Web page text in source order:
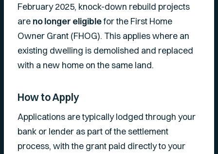
February 2025, knock-down rebuild projects
are no longer eligiblefor the First Home
Owner Grant (FHOG). This applies where an
existing dwelling is demolished and replaced
with a new home on the same land.
How to Apply
Applications are typically lodged through your
bank or lender as part of the settlement
process, with the grant paid directly to your